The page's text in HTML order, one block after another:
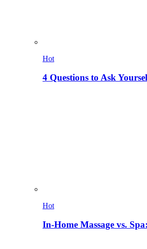
Hot
4 Questions to Ask
Hot
In-Home Massage vs.